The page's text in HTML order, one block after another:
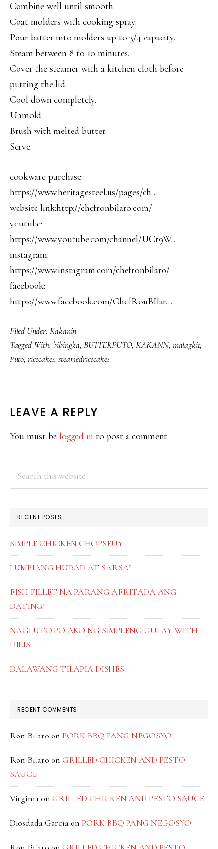
Combine well until smooth.
Coat molders with cooking spray.
Pour batter into molders up to 3/4 capacity.
Steam between 8 to 10 minutes.
Cover the steamer with a kitchen cloth before
putting the lid.
Cool down completely.
Unmold.
Brush with melted butter.
Serve.
cookware purchase:
https://www.heritagesteel.us/pages/ch…
website link:http://chefronbilaro.com/
youtube:
https://www.youtube.com/channel/UCr9W…
instagram:
https://www.instagram.com/chefronbilaro/
facebook:
https://www.facebook.com/ChefRonBIlar…
Filed Under: Kakanin
Tagged With: bibingka, BUTTERPUTO, KAKANN, malagkit,
Puto, ricecakes, steamedricecakes
READER
INTERACTIONS
LEAVE A REPLY
You must be logged in to post a comment.
PRIMARY
SIDEBAR
RECENT POSTS
SIMPLE CHICKEN CHOPSEUY
LUMPIANG HUBAD AT SARSA!
FISH FILLET NA PARANG AFRITADA ANG
DATING!
NAGLUTO PO AKO NG SIMPLENG GULAY WITH
DILIS
DALAWANG TILAPIA DISHES
RECENT COMMENTS
Ron Bilaro on PORK BBQ PANG NEGOSYO
Ron Bilaro on GRILLED CHICKEN AND PESTO
SAUCE
Virginiaon GRILLED CHICKEN AND PESTO SAUCE
Diosdada Garciaon PORK BBQ PANG NEGOSYO